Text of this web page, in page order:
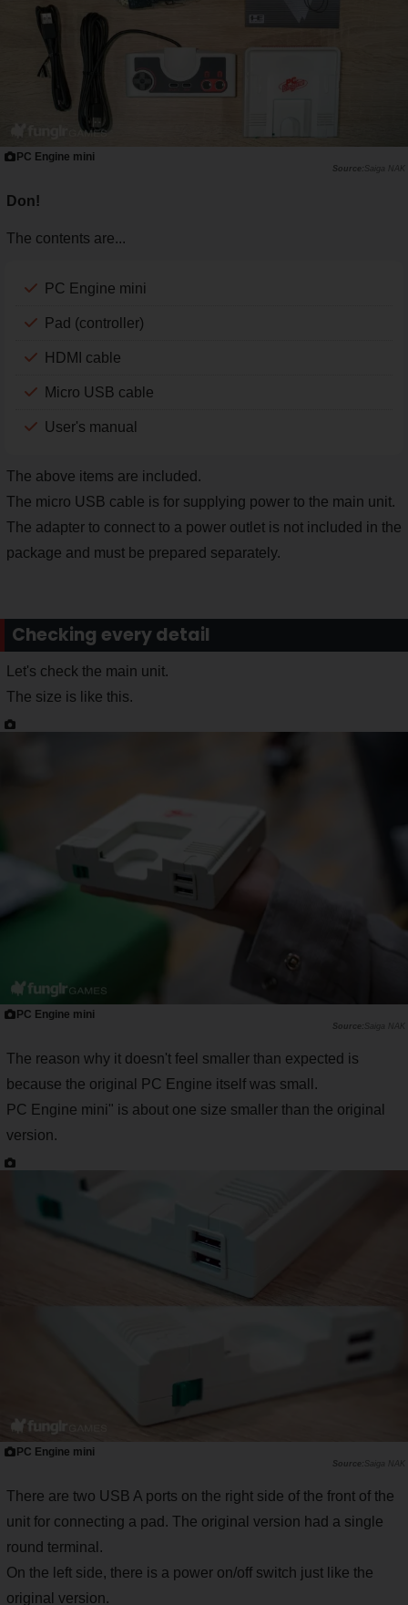
PC Engine mini
Saiga NAK
Don!
The contents are...
PC Engine mini
Pad (controller)
HDMI cable
Micro USB cable
User's manual
The above items are included.
The micro USB cable is for supplying power to the main unit.
The adapter to connect to a power outlet is not included in the
package and must be prepared separately.
Checking every detail
Let's check the main unit.
The size is like this.
PC Engine mini
Saiga NAK
The reason why it doesn't feel smaller than expected is
because the original PC Engine itself was small.
PC Engine mini" is about one size smaller than the original
version.
PC Engine mini
Saiga NAK
There are two USB A ports on the right side of the front of the
unit for connecting a pad. The original version had a single
round terminal.
On the left side, there is a power on/off switch just like the
original version.